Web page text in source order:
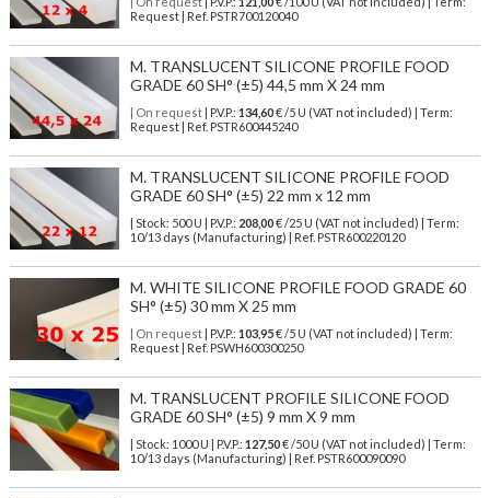
Request | Ref. PSTR700120040
M. TRANSLUCENT SILICONE PROFILE FOOD
GRADE 60 SH° (±5) 44,5 mm X 24 mm
| On request| P.V.P.: 134,60€ /5 U (VAT not included) | Term:
Request | Ref. PSTR600445240
M. TRANSLUCENT SILICONE PROFILE FOOD
GRADE 60 SH° (±5) 22 mm x 12 mm
| Stock: 500 U | P.V.P.: 208,00€/25 U (VAT not included)
| Term:
10/13 days (Manufacturing) | Ref. PSTR600220120
M. WHITE SILICONE PROFILE FOOD GRADE 60
SH° (±5) 30 mm X 25 mm
| On request| P.V.P.: 103,95€ /5 U (VAT not included) | Term:
Request | Ref. PSWH600300250
M. TRANSLUCENT PROFILE SILICONE FOOD
GRADE 60 SH° (±5) 9 mm X 9 mm
| Stock: 1000 U | P.V.P.: 127,50€/50 U (VAT not included)
| Term:
10/13 days (Manufacturing) | Ref. PSTR600090090